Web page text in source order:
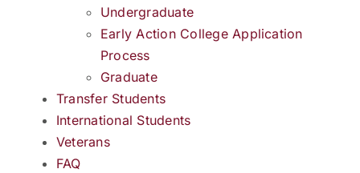
Undergraduate
Early Action College Application
Process
Graduate
Transfer Students
International Students
Veterans
FAQ